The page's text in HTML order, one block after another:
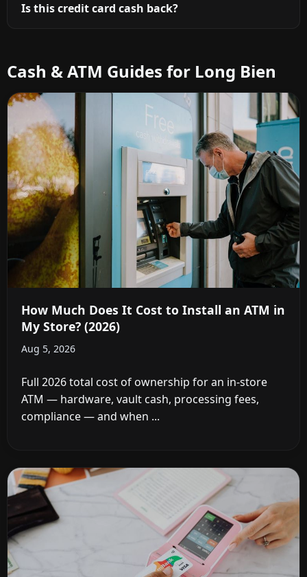
Is this credit card cash back?
Cash & ATM Guides for Long Bien
How Much Does It Cost to Install an ATM in
My Store? (2026)
Aug 5, 2026
Full 2026 total cost of ownership for an in-store
ATM — hardware, vault cash, processing fees,
compliance — and when ...